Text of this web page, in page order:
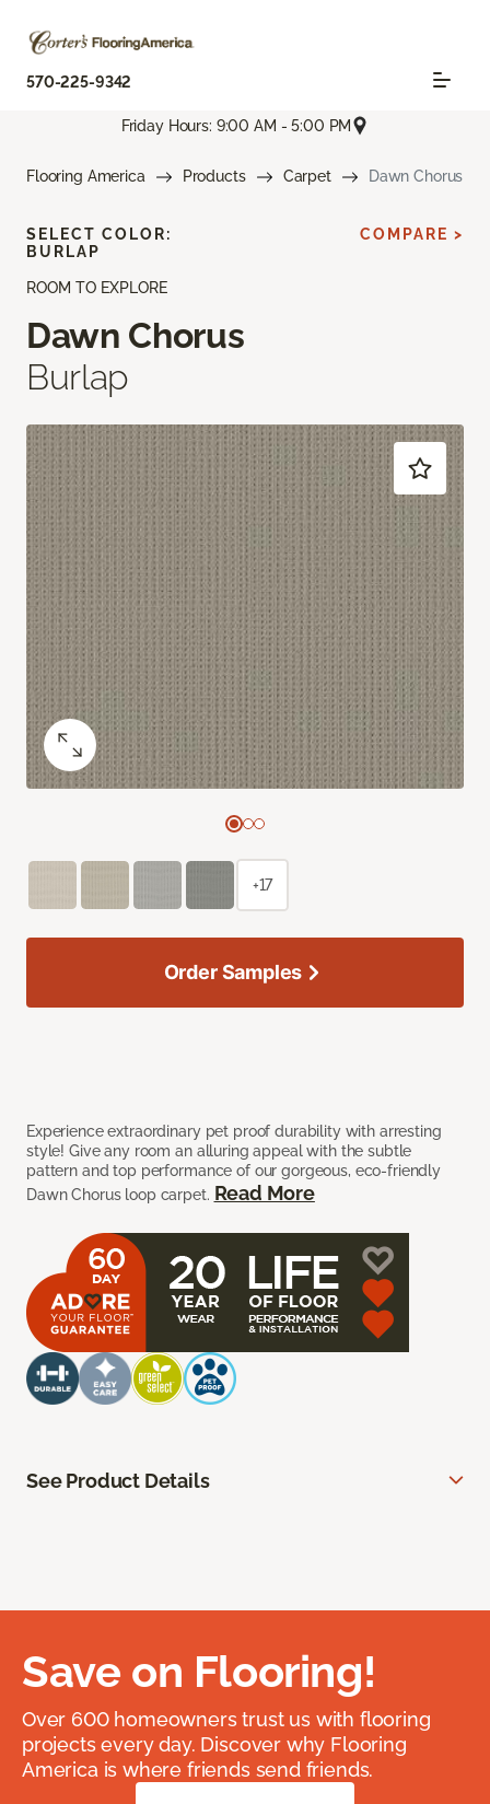
570-225-9342
Friday Hours: 9:00 AM - 5:00 PM
Flooring America Products Carpet Dawn Chorus
ROOM TO EXPLORE
Dawn Chorus
Burlap
Experience extraordinary pet proof durability with arresting
style! Give any room an alluring appeal with the subtle
pattern and top performance of our gorgeous, eco-friendly
Dawn Chorus loop carpet. Read More
SELECT COLOR:
BURLAP
COMPARE >
+17
Order Samples
See Product Details
Save on Flooring!
Over 600 homeowners trust us with flooring
projects every day. Discover why Flooring
America is where friends send friends.